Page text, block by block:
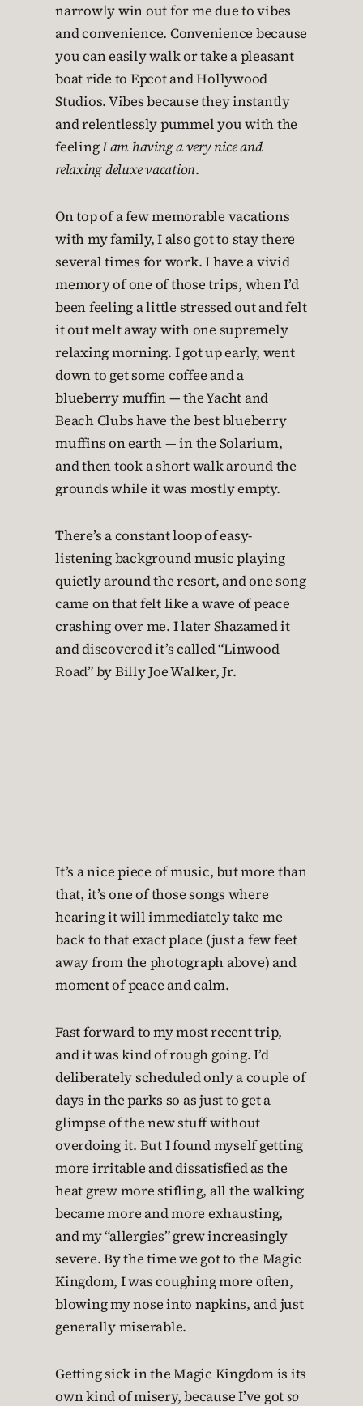
narrowly win out for me due to vibes
and convenience. Convenience because
you can easily walk or take a pleasant
boat ride to Epcot and Hollywood
Studios. Vibes because they instantly
and relentlessly pummel you with the
feelingI am having a very nice and
relaxing deluxe vacation.
On top of a few memorable vacations
with my family, I also got to stay there
several times for work. I have a vivid
memory of one of those trips, when I’d
been feeling a little stressed out and felt
it out melt away with one supremely
relaxing morning. I got up early, went
down to get some coffee and a
blueberry muffin — the Yacht and
Beach Clubs have the best blueberry
muffins on earth — in the Solarium,
and then took a short walk around the
grounds while it was mostly empty.
There’s a constant loop of easy-
listening background music playing
quietly around the resort, and one song
came on that felt like a wave of peace
crashing over me. I later Shazamed it
and discovered it’s called “Linwood
Road” by Billy Joe Walker, Jr.
It’s a nice piece of music, but more than
that, it’s one of those songs where
hearing it will immediately take me
back to that exact place (just a few feet
away from the photograph above) and
moment of peace and calm.
Fast forward to my most recent trip,
and it was kind of rough going. I’d
deliberately scheduled only a couple of
days in the parks so as just to get a
glimpse of the new stuff without
overdoing it. But I found myself getting
more irritable and dissatisfied as the
heat grew more stifling, all the walking
became more and more exhausting,
and my “allergies” grew increasingly
severe. By the time we got to the Magic
Kingdom, I was coughing more often,
blowing my nose into napkins, and just
generally miserable.
Getting sick in the Magic Kingdom is its
own kind of misery, because I’ve gotso